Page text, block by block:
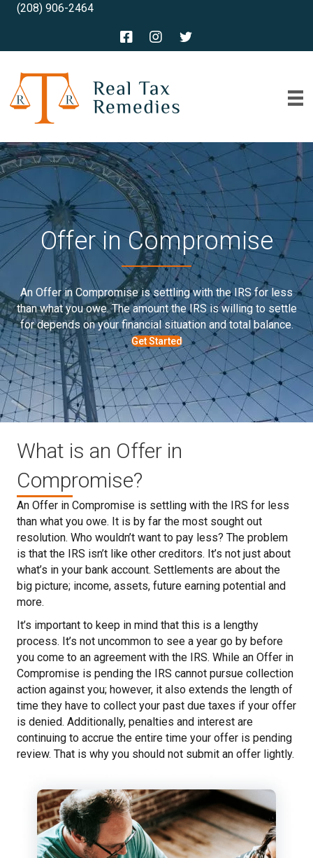
(208) 906-2464
Offer in Compromise
An Offer in Compromise is settling with the IRS for less
than what you owe. The amount the IRS is willing to settle
for depends on your financial situation and total balance.
Get Started
What is an Offer in
Compromise?
An Offer in Compromise is settling with the IRS for less
than what you owe. It is by far the most sought out
resolution. Who wouldn’t want to pay less? The problem
is that the IRS isn’t like other creditors. It’s not just about
what’s in your bank account. Settlements are about the
big picture; income, assets, future earning potential and
more.
It’s important to keep in mind that this is a lengthy
process. It’s not uncommon to see a year go by before
you come to an agreement with the IRS. While an Offer in
Compromise is pending the IRS cannot pursue collection
action against you; however, it also extends the length of
time they have to collect your past due taxes if your offer
is denied. Additionally, penalties and interest are
continuing to accrue the entire time your offer is pending
review. That is why you should not submit an offer lightly.